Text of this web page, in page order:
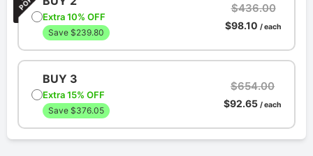
Extra 10% OFF
Save $239.80
$436.00
$98.10 / each
BUY 3
Extra 15% OFF
Save $376.05
$654.00
$92.65 / each